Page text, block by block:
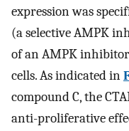
expression was
(a selective AMPK
of an AMPK
cells. As indicated in
compound C, the
anti-proliferative